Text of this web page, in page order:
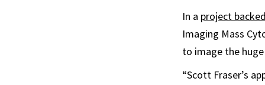
In a project
Imaging Mass
to image the
“Scott Fraser’s